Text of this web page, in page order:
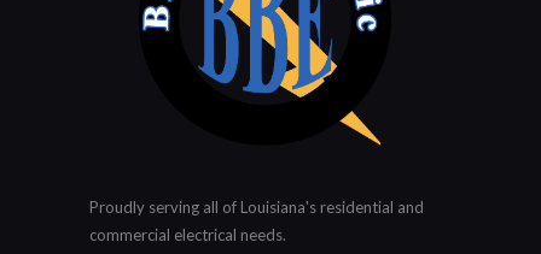
Proudly serving all of Louisiana's residential and
commercial electrical needs.